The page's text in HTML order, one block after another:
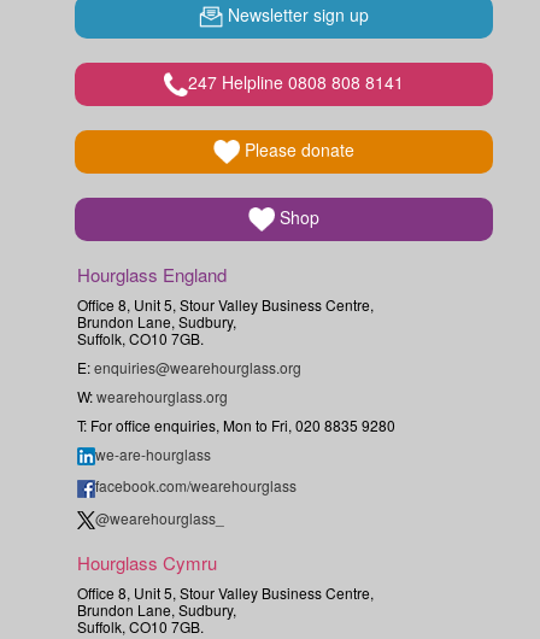
Newsletter sign up
247 Helpline 0808 808 8141
Please donate
Shop
Hourglass England
Office 8, Unit 5, Stour Valley Business Centre,
Brundon Lane, Sudbury,
Suffolk, CO10 7GB.
E:enquiries@wearehourglass.org
W:wearehourglass.org
T: For office enquiries, Mon to Fri, 020 8835 9280
we-are-hourglass
facebook.com/wearehourglass
@wearehourglass_
Hourglass Cymru
Office 8, Unit 5, Stour Valley Business Centre,
Brundon Lane, Sudbury,
Suffolk, CO10 7GB.